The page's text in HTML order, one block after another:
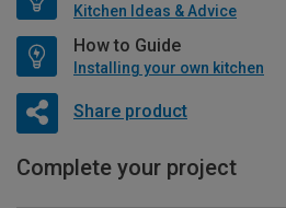
Kitchen Ideas & Advice
How to Guide
Installing your own kitchen
Share product
Complete your project